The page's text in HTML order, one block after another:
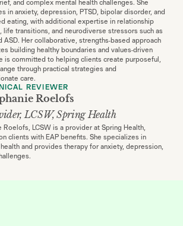
and complex mental health challenges. She
in anxiety, depression, PTSD, bipolar disorder, and
eating, with additional expertise in relationship
life transitions, and neurodiverse stressors such as
ASD. Her collaborative, strengths-based approach
building healthy boundaries and values-driven
is committed to helping clients create purposeful,
through practical strategies and
care.
REVIEWER
Roelofs
LCSW, Spring Health
Roelofs, LCSW is a provider at Spring Health,
clients with EAP benefits. She specializes in
health and provides therapy for anxiety, depression,